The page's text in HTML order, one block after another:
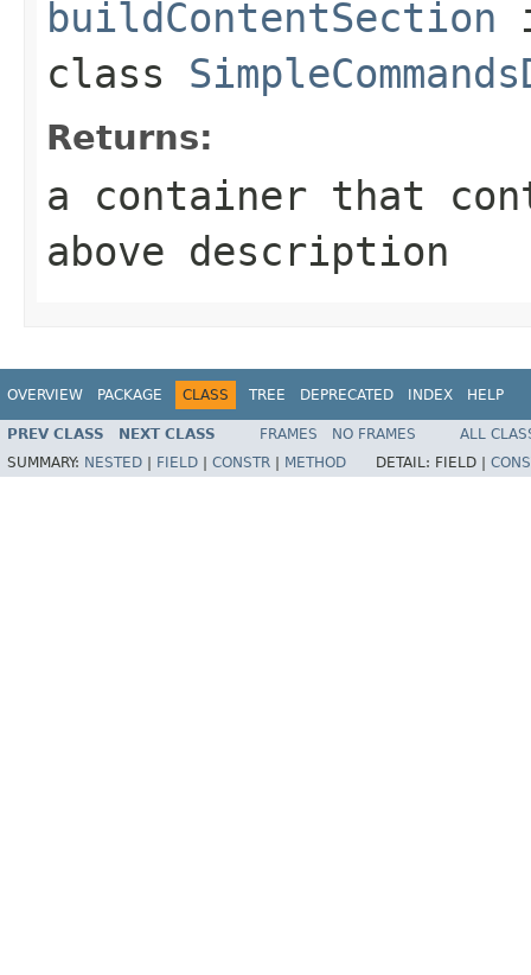
buildContentSection
class
Returns:
a container that
above description
OVERVIEW PACKAGE CLASS TREE DEPRECATED INDEX HELP
PREV CLASS NEXT CLASS FRAMES NO FRAMES
ALL
SUMMARY: NESTED FIELD CONSTR METHOD DETAIL: FIELD |